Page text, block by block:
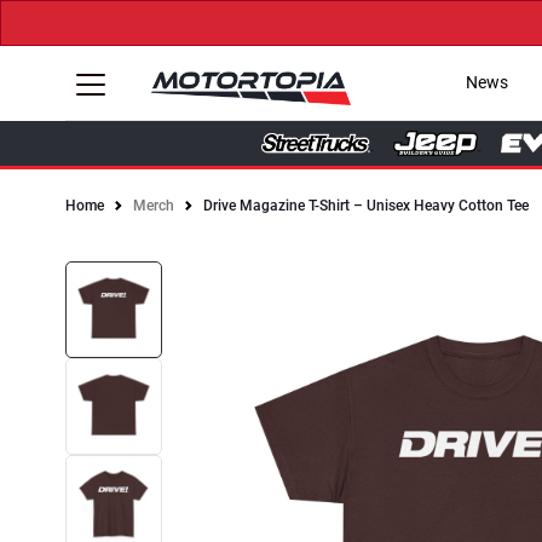
News
Home Merch Drive Magazine T-Shirt – Unisex Heavy Cotton Tee